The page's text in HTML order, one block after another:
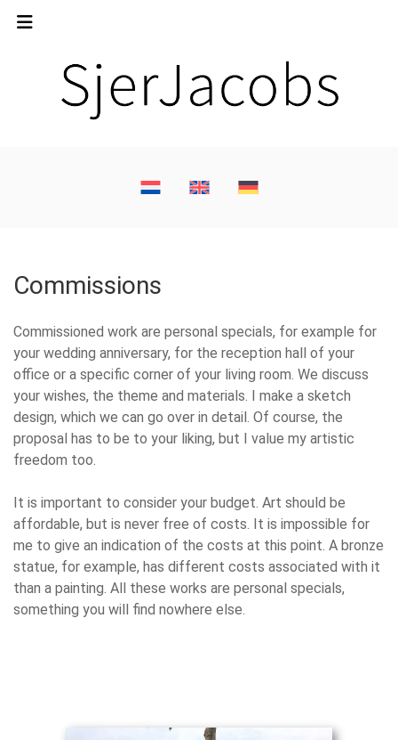
Commissions
Commissioned work are personal specials, for example for
your wedding anniversary, for the reception hall of your
office or a specific corner of your living room. We discuss
your wishes, the theme and materials. I make a sketch
design, which we can go over in detail. Of course, the
proposal has to be to your liking, but I value my artistic
freedom too.
It is important to consider your budget. Art should be
affordable, but is never free of costs. It is impossible for
me to give an indication of the costs at this point. A bronze
statue, for example, has different costs associated with it
than a painting. All these works are personal specials,
something you will find nowhere else.